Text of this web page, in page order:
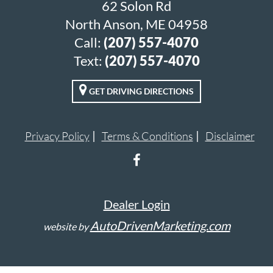
62 Solon Rd
North Anson, ME 04958
Call: (207) 557-4070
Text: (207) 557-4070
GET DRIVING DIRECTIONS
Privacy Policy Terms & Conditions Disclaimer
Dealer Login
website byAutoDrivenMarketing.com